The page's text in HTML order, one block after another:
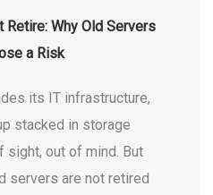
Retire: Why Old Servers
a Risk
its IT infrastructure,
stacked in storage
out of mind. But
servers are not retired